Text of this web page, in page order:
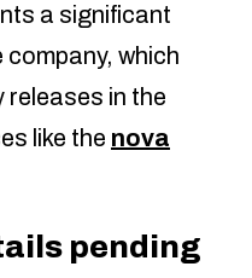
a significant
which
releases in the
like the nova
pending